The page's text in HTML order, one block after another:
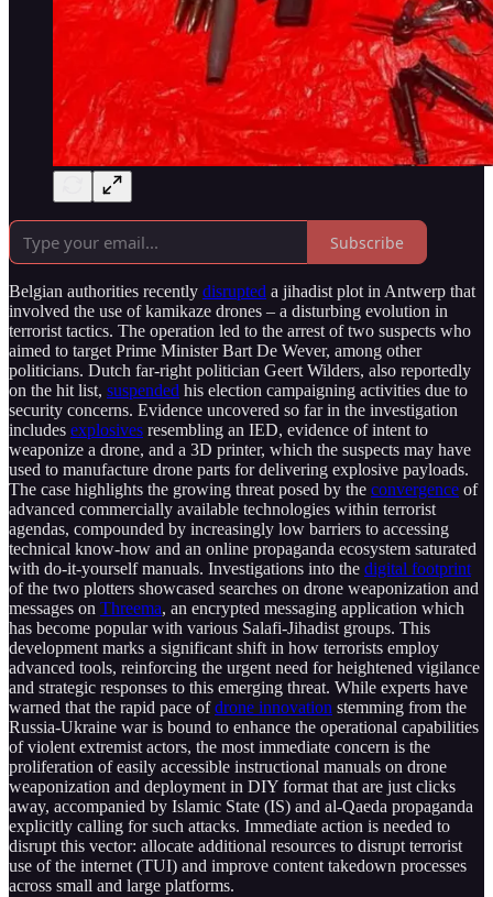
Subscribe
Belgian authorities recently disrupted a jihadist plot in Antwerp that
involved the use of kamikaze drones – a disturbing evolution in
terrorist tactics. The operation led to the arrest of two suspects who
aimed to target Prime Minister Bart De Wever, among other
politicians. Dutch far-right politician Geert Wilders, also reportedly
on the hit list, suspended his election campaigning activities due to
security concerns. Evidence uncovered so far in the investigation
includes explosives resembling an IED, evidence of intent to
weaponize a drone, and a 3D printer, which the suspects may have
used to manufacture drone parts for delivering explosive payloads.
The case highlights the growing threat posed by the convergence of
advanced commercially available technologies within terrorist
agendas, compounded by increasingly low barriers to accessing
technical know-how and an online propaganda ecosystem saturated
with do-it-yourself manuals. Investigations into the digital footprint
of the two plotters showcased searches on drone weaponization and
messages on Threema, an encrypted messaging application which
has become popular with various Salafi-Jihadist groups. This
development marks a significant shift in how terrorists employ
advanced tools, reinforcing the urgent need for heightened vigilance
and strategic responses to this emerging threat. While experts have
warned that the rapid pace ofdrone innovation stemming from the
Russia-Ukraine war is bound to enhance the operational capabilities
of violent extremist actors, the most immediate concern is the
proliferation of easily accessible instructional manuals on drone
weaponization and deployment in DIY format that are just clicks
away, accompanied by Islamic State (IS) and al-Qaeda propaganda
explicitly calling for such attacks. Immediate action is needed to
disrupt this vector: allocate additional resources to disrupt terrorist
use of the internet (TUI) and improve content takedown processes
across small and large platforms.